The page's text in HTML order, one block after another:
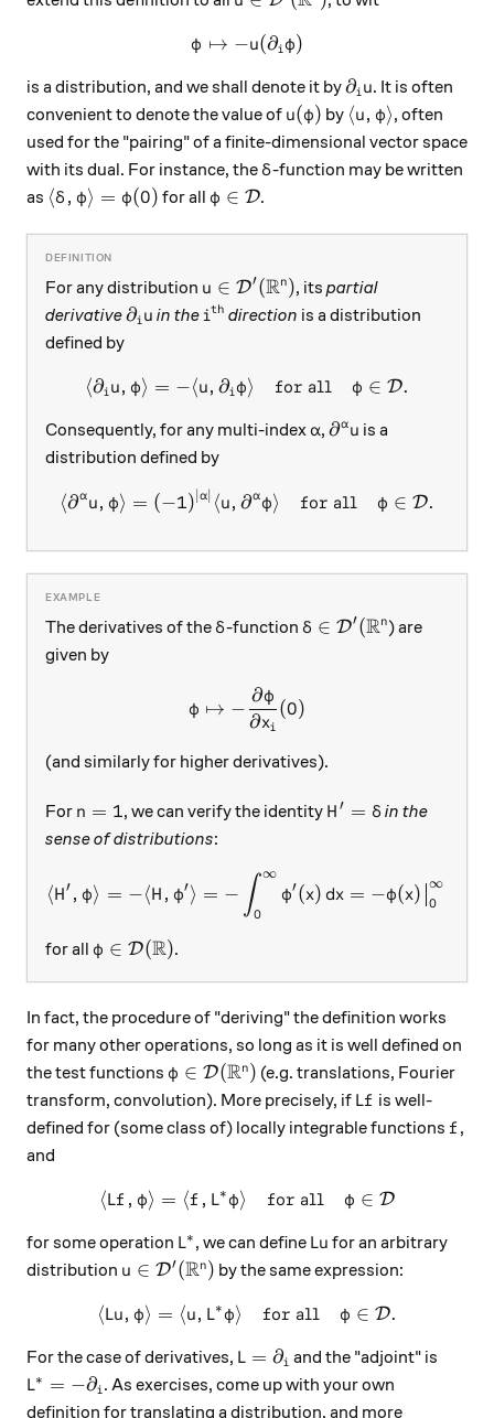
\varphi \mapsto -
φ ↦ −u(∂i φ)
is a distribution, and we shall denote it by\partial_i u
∂iu. It is often
convenient to denote the value of u(\varphi)
u(φ) by \langle u,
⟨u, φ⟩, often
used for the "pairing" of a finite-dimensional vector space
with its dual. For instance, the\delta
δ-function may be written
as \langle\delta, \varphi\rangle = \varphi(0)
⟨δ, φ⟩ = φ(0) for all \varphi\in\mathcal D
φ ∈ D.
For any distribution u\in\mathcal D'(\mathbb R^n)
u ∈ D′(Rn ), its partial
derivative\partial_i u
∂iu in the i^\text{th}
ith direction is a distribution
defined by
\langle \partial_i u,
⟨∂i u, φ⟩ = −⟨u, ∂iφ⟩ for all φ ∈ D.
Consequently, for any multi-index\alpha
α,\partial^\alpha u
∂αu is a
distribution defined by
\langle \partial^\alpha u,
⟨∂α u, φ⟩ = (−1) α∣ ⟨u, ∂αφ⟩ for all φ ∈ D.
The derivatives of the\delta
δ-function \delta\in\mathcal
δ ∈ D′(Rn) are
given by
\varphi \mapsto -
φ ↦ −
∂xi
∂φ
(0)
(and similarly for higher derivatives).
For n=1
n = 1, we can verify the identity H' = \delta
H ′ = δ in the
sense of distributions:
\langle H',
⟨H′ , φ⟩ = −⟨H , φ′⟩ = − ∫0
∞
φ′(x) dx = −φ(x) 0
∞
for all \varphi\in\mathcal D(\mathbb R)
φ ∈ D(R).
In fact, the procedure of "deriving" the definition works
for many other operations, so long as it is well defined on
the test functions \varphi\in\mathcal D(\mathbb R^n)
φ ∈ D(Rn ) (e.g. translations, Fourier
transform, convolution). More precisely, if Lf
Lf is well-
defined for (some class of) locally integrable functions f
f ,
and
\langle Lf,
⟨Lf , φ⟩ = ⟨f , L∗ φ⟩ for all φ ∈ D
for some operation L^*
L∗ , we can define Lu
Lu for an arbitrary
distribution u\in\mathcal D'(\mathbb R^n)
u ∈ D′(Rn ) by the same expression:
\langle Lu,
⟨Lu, φ⟩ = ⟨u, L∗ φ⟩ for all φ ∈ D.
For the case of derivatives, L=\partial_i
L = ∂i and the "adjoint" is
L^*=-\partial_i
L∗ = −∂i. As exercises, come up with your own
definition for translating a distribution, and more